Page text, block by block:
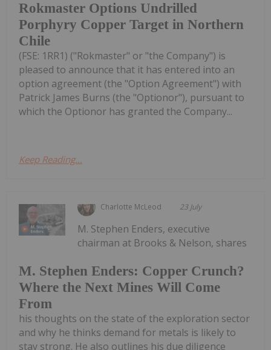
Rokmaster Options Undrilled
Porphyry Copper Target in Northern
Chile
(FSE: 1RR1) ("Rokmaster" or "the Company") is
pleased to announce that it has entered into an
option agreement (the "Option Agreement") with
Patrick James Burns (the "Optionor"), pursuant to
which the Optionor has granted the Company...
Keep Reading...
Charlotte McLeod 23 July
M. Stephen Enders: Copper Crunch?
Where the Next Mines Will Come
From
M. Stephen Enders, executive
chairman at Brooks & Nelson, shares
his thoughts on the state of the exploration sector
and why he thinks demand for metals is likely to
stay strong. He also outlines his due diligence